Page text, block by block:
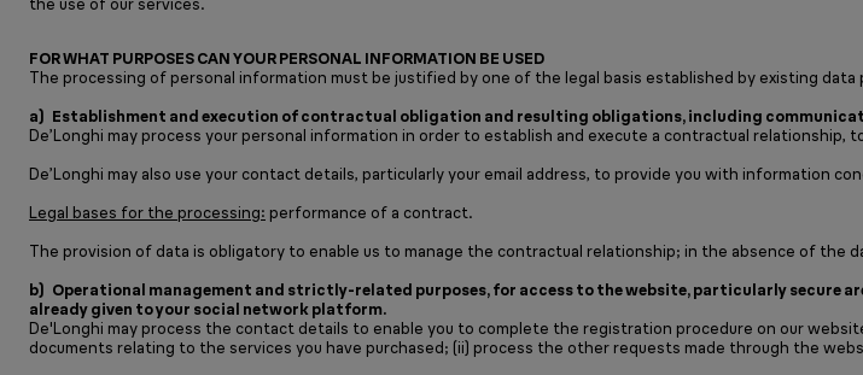
FOR WHAT PURPOSES CAN YOUR PERSONAL INFORMATION BE USED
The processing of personal information must be justified by one of the legal basis established by existing
a) Establishment and execution of contractual obligation and resulting obligations, including
De’Longhi may process your personal information in order to establish and execute a contractual
De’Longhi may also use your contact details, particularly your email address, to provide you with information
Legal bases for the processing: performance of a contract.
The provision of data is obligatory to enable us to manage the contractual relationship; in the absence of
b) Operational management and strictly-related purposes, for access to the website, particularly secure
already given to your social network platform.
De'Longhi may process the contact details to enable you to complete the registration procedure on our
documents relating to the services you have purchased; (ii) process the other requests made through the